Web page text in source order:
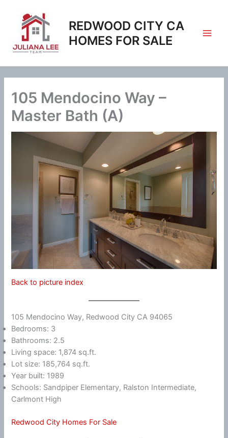
content
REDWOOD CITY CA
HOMES FOR SALE
105 Mendocino Way –
Master Bath (A)
Back to picture index
105 Mendocino Way, Redwood City CA 94065
Bedrooms: 3
Bathrooms: 2.5
Living space: 1,874 sq.ft.
Lot size: 185,764 sq.ft.
Year built: 1989
Schools: Sandpiper Elementary, Ralston Intermediate,
Carlmont High
Redwood City Homes For Sale